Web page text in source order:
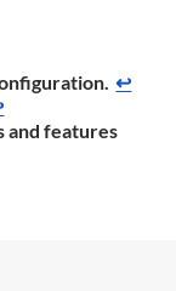
↩
and features